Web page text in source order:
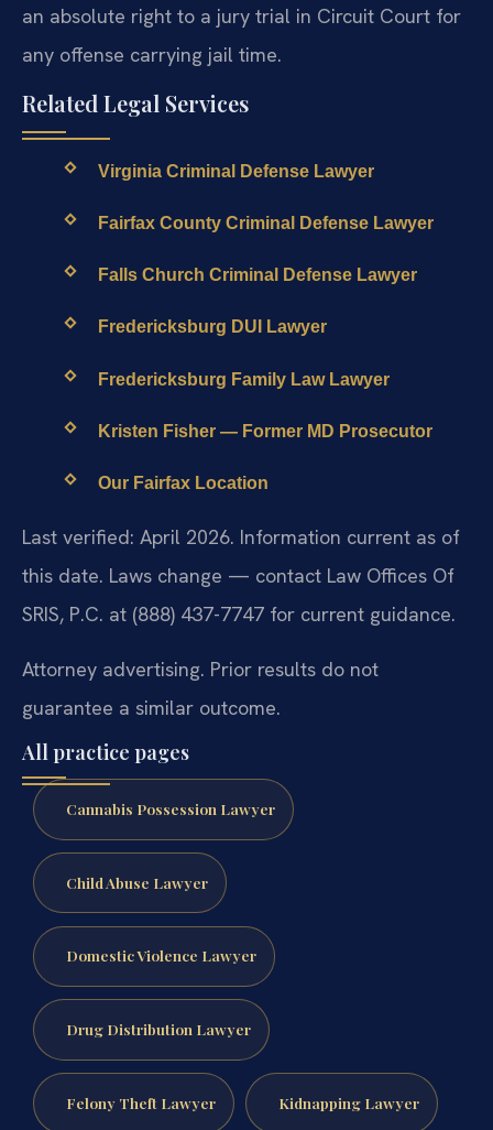
an absolute right to a jury trial in Circuit Court for
any offense carrying jail time.
Related Legal Services
Virginia Criminal Defense Lawyer
Fairfax County Criminal Defense Lawyer
Falls Church Criminal Defense Lawyer
Fredericksburg DUI Lawyer
Fredericksburg Family Law Lawyer
Kristen Fisher — Former MD Prosecutor
Our Fairfax Location
Last verified: April 2026. Information current as of
this date. Laws change — contact Law Offices Of
SRIS, P.C. at (888) 437-7747 for current guidance.
Attorney advertising. Prior results do not
guarantee a similar outcome.
All practice pages
Cannabis Possession Lawyer
Child Abuse Lawyer
Domestic Violence Lawyer
Drug Distribution Lawyer
Felony Theft Lawyer Kidnapping Lawyer